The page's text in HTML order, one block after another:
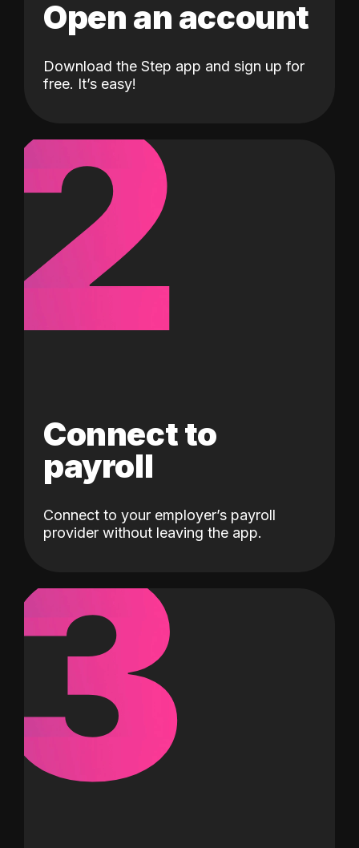
Open an account
Download the Step app and sign up for
free. It’s easy!
2
Connect to
payroll
Connect to your employer’s payroll
provider without leaving the app.
3